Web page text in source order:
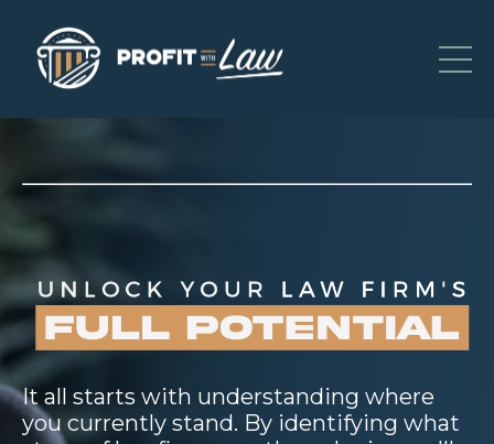
It all starts with understanding where
you currently stand. By identifying what